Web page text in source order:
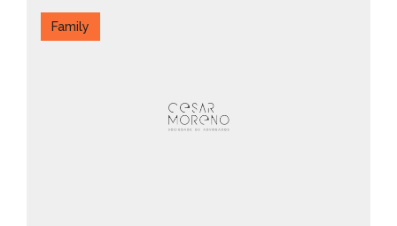
Family